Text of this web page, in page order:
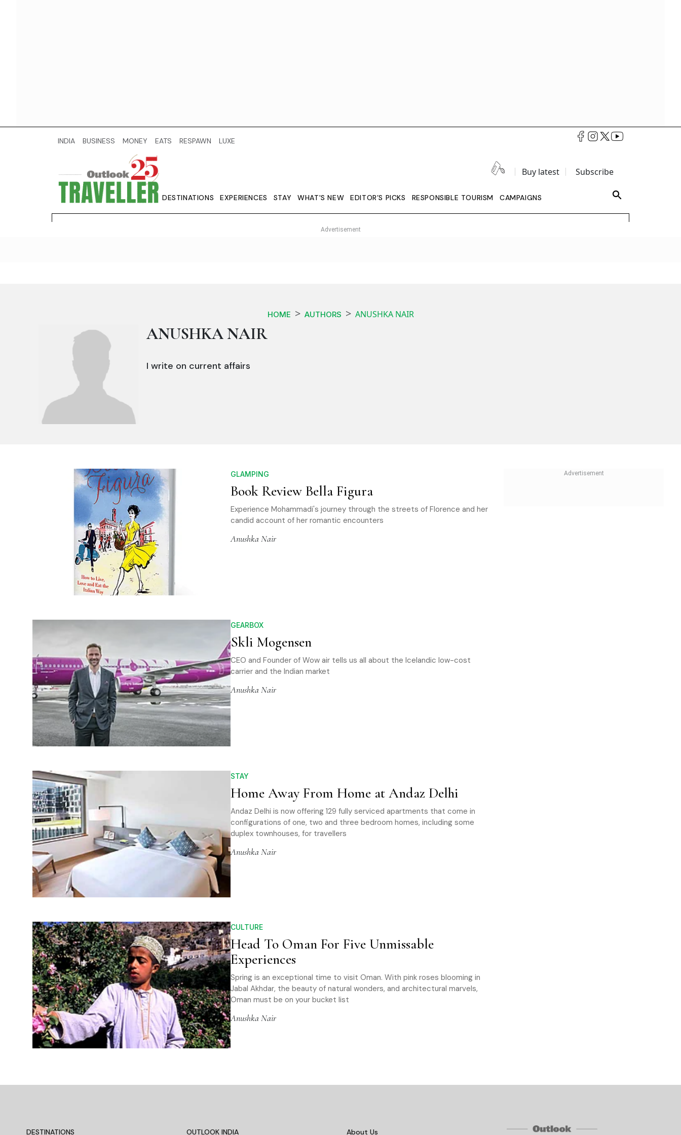
INDIA BUSINESS MONEY EATS RESPAWN LUXE
Buy latest Subscribe
DESTINATIONS EXPERIENCES STAY WHAT'S NEW EDITOR’S PICKS RESPONSIBLE TOURISM CAMPAIGNS
HOME AUTHORS ANUSHKA NAIR
ANUSHKA NAIR
I write on current affairs
GLAMPING
Book Review Bella Figura
Experience Mohammadi's journey through the streets of Florence and her
candid account of her romantic encounters
Anushka Nair
GEARBOX
Skli Mogensen
CEO and Founder of Wow air tells us all about the Icelandic low-cost
carrier and the Indian market
Anushka Nair
STAY
Home Away From Home at Andaz Delhi
Andaz Delhi is now offering 129 fully serviced apartments that come in
configurations of one, two and three bedroom homes, including some
duplex townhouses, for travellers
Anushka Nair
CULTURE
Head To Oman For Five Unmissable
Experiences
Spring is an exceptional time to visit Oman. With pink roses blooming in
Jabal Akhdar, the beauty of natural wonders, and architectural marvels,
Oman must be on your bucket list
Anushka Nair
DESTINATIONS OUTLOOK INDIA About Us